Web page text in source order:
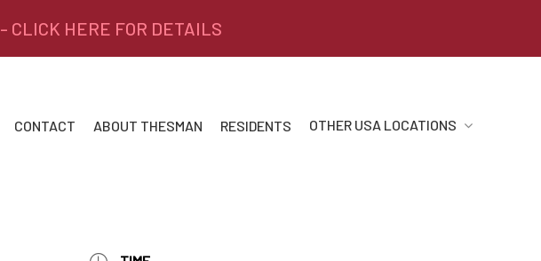
- CLICK HERE FOR DETAILS
CONTACT ABOUT THESMAN RESIDENTS OTHER USA LOCATIONS